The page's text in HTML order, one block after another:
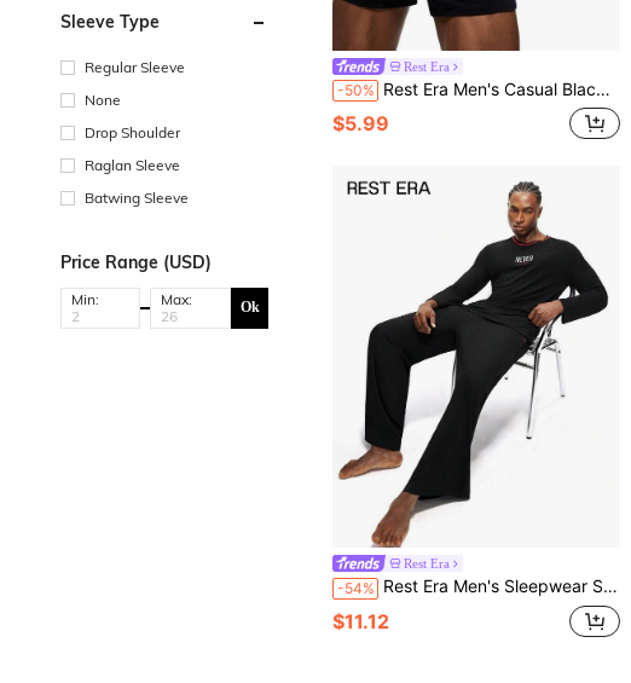
Sleeve Type
Regular Sleeve
None
Drop Shoulder
Raglan Sleeve
Batwing Sleeve
Price Range (USD)
Min: Max: Ok
Rest Era
-50% Rest Era Men's Casual Black Crew Neck Long Sleeve Base Layer Top
$5.99
Rest Era
-54% Rest Era Men's Sleepwear Set, Crew Neck Long Sleeve Top And Long Pants
$11.12